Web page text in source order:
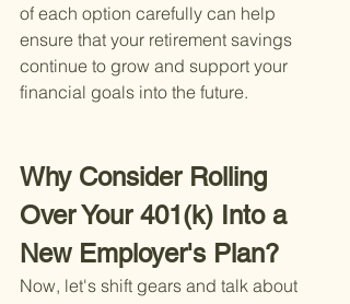
of each option carefully can help
ensure that your retirement savings
continue to grow and support your
financial goals into the future.
Why Consider Rolling
Over Your 401(k) Into a
New Employer's Plan?
Now, let's shift gears and talk about